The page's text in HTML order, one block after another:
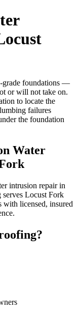
grade foundations —
or will not take on.
to locate the
failures
the foundation
Water
intrusion repair in
Locust Fork
licensed, insured